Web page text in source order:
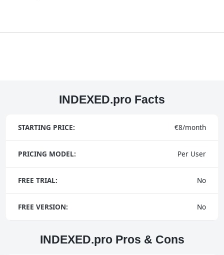
INDEXED.pro Facts
STARTING PRICE: €8/month
PRICING MODEL: Per User
FREE TRIAL: No
FREE VERSION: No
INDEXED.pro Pros & Cons